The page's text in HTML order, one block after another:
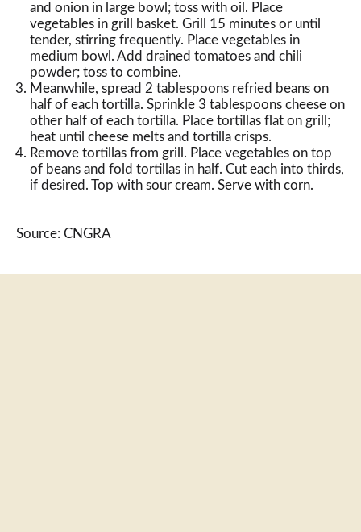
and onion in large bowl; toss with oil. Place
vegetables in grill basket. Grill 15 minutes or until
tender, stirring frequently. Place vegetables in
medium bowl. Add drained tomatoes and chili
powder; toss to combine.
Meanwhile, spread 2 tablespoons refried beans on
half of each tortilla. Sprinkle 3 tablespoons cheese on
other half of each tortilla. Place tortillas flat on grill;
heat until cheese melts and tortilla crisps.
Remove tortillas from grill. Place vegetables on top
of beans and fold tortillas in half. Cut each into thirds,
if desired. Top with sour cream. Serve with corn.
Source: CNGRA